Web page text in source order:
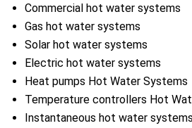
Commercial hot water systems
Gas hot water systems
Solar hot water systems
Electric hot water systems
Heat pumps Hot Water Systems
Temperature controllers Hot
Instantaneous hot water systems